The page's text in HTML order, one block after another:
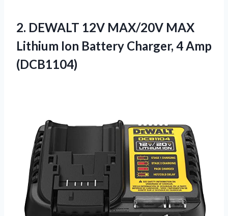
2. DEWALT 12V MAX/20V MAX
Lithium Ion Battery Charger, 4 Amp
(DCB1104)